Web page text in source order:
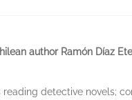
author Ramón Díaz
detective novels;